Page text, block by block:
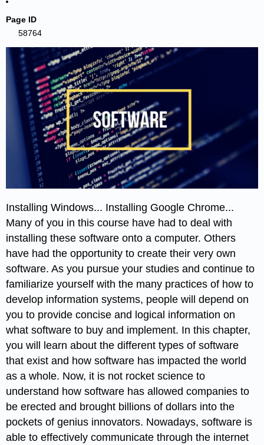
Page ID
58764
Installing Windows... Installing Google Chrome...
Many of you in this course have had to deal with
installing these software onto a computer. Others
have had the opportunity to create their very own
software. As you pursue your studies and continue to
familiarize yourself with the many practices of how to
develop information systems, people will depend on
you to provide concise and logical information on
what software to buy and implement. In this chapter,
you will learn about the different types of software
that exist and how software has impacted the world
as a whole. Now, it is not rocket science to
understand how software has allowed companies to
be erected and brought billions of dollars into the
pockets of genius innovators. Nowadays, software is
able to effectively communicate through the internet